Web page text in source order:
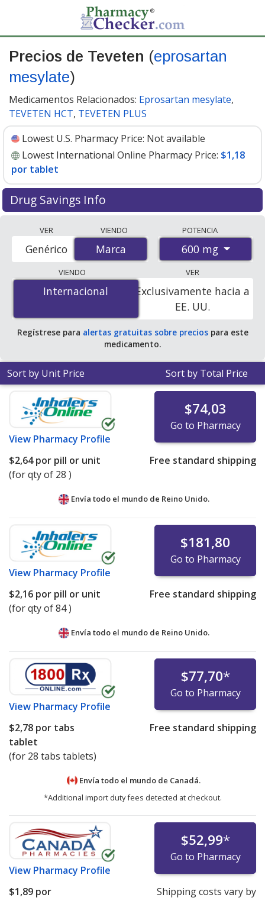
Precios de Teveten (eprosartan
mesylate)
Medicamentos Relacionados: Eprosartan mesylate,
TEVETEN HCT, TEVETEN PLUS
Lowest U.S. Pharmacy Price: Not available
Lowest International Online Pharmacy Price: $1,18
por tablet
Drug Savings Info
accredited international online pharmacies, U.S. mail-
order pharmacies, and discount coupon programs. The
lowest available price for Teveten (eprosartan
mesylate) 600 mg is$1.18 per tabletfor 84 tablets at
PharmacyChecker-accredited online pharmacies.
VER
Marca
Genérico
VIENDO
Marca
POTENCIA
600 mg
VIENDO
Internacional
Internacional
VER
Exclusivamente hacia a
EE. UU.
Regístrese para alertas gratuitas sobre preciospara este
medicamento.
Sort by Unit Price Sort by Total Price
View Pharmacy Profile
$74,03
Go to Pharmacy
$2,64por pill or unit
(for qty of 28 )
Free standard shipping
Envía todo el mundo de Reino Unido.
View Pharmacy Profile
$181,80
Go to Pharmacy
$2,16 por pill or unit
(for qty of 84 )
Free standard shipping
Envía todo el mundo de Reino Unido.
View Pharmacy Profile
$77,70*
Go to Pharmacy
$2,78 por tabs
tablet
(for 28 tabs tablets)
Free standard shipping
Envía todo el mundo de Canadá.
*Additional import duty fees detected at checkout.
View Pharmacy Profile
$52,99*
Go to Pharmacy
$1,89 por
Shipping costs vary by